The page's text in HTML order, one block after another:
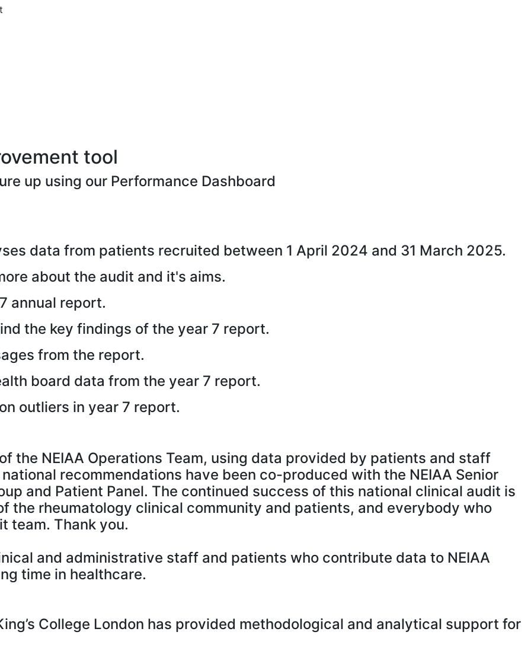
tool
up using our Performance Dashboard
data from patients recruited between 1 April 2024 and 31 March 2025.
about the audit and it's aims.
annual report.
the key findings of the year 7 report.
from the report.
board data from the year 7 report.
outliers in year 7 report.
the NEIAA Operations Team, using data provided by patients and staff
recommendations have been co-produced with the NEIAA Senior
and Patient Panel. The continued success of this national clinical audit is
the rheumatology clinical community and patients, and everybody who
team. Thank you.
and administrative staff and patients who contribute data to NEIAA
time in healthcare.
College London has provided methodological and analytical support for